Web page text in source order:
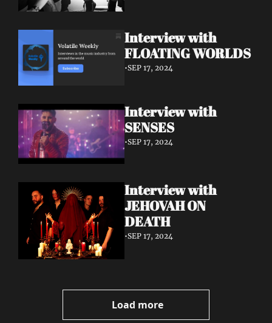
Interview with
FLOATING WORLDS
•SEP 17, 2024
Interview with
SENSES
•SEP 17, 2024
Interview with
JEHOVAH ON
DEATH
•SEP 17, 2024
Load more